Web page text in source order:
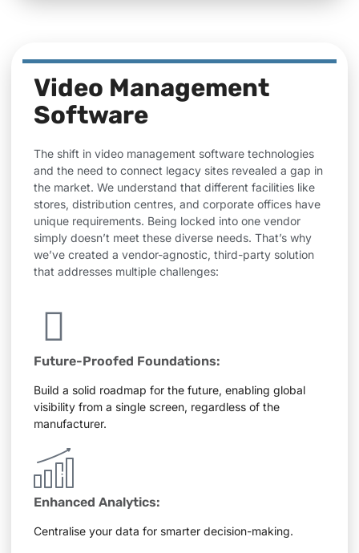
Video Management
Software
The shift in video management software technologies
and the need to connect legacy sites revealed a gap in
the market. We understand that different facilities like
stores, distribution centres, and corporate offices have
unique requirements. Being locked into one vendor
simply doesn’t meet these diverse needs. That’s why
we’ve created a vendor-agnostic, third-party solution
that addresses multiple challenges:
Future-Proofed Foundations:
Build a solid roadmap for the future, enabling global
visibility from a single screen, regardless of the
manufacturer.
Enhanced Analytics:
Centralise your data for smarter decision-making.